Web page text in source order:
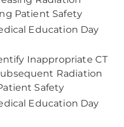
Patient Safety
Education Day
Inappropriate CT
Radiation
Safety
Education Day